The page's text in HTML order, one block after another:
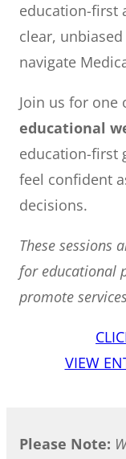
education-first
clear,
navigate
Join us for one
educational
education-first
feel confident
decisions.
These sessions
for educational
promote
VIEW
Please Note: